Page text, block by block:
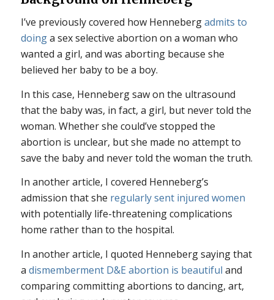
I’ve previously covered how Hennebergadmits to
doinga sex selective abortion on a woman who
wanted a girl, and was aborting because she
believed her baby to be a boy.
In this case, Henneberg saw on the ultrasound
that the baby was, in fact, a girl, but never told the
woman. Whether she could’ve stopped the
abortion is unclear, but she made no attempt to
save the baby and never told the woman the truth.
In another article, I covered Henneberg’s
admission that she regularly sent injured women
with potentially life-threatening complications
home rather than to the hospital.
In another article, I quoted Henneberg saying that
a dismemberment D&E abortion is beautiful and
comparing committing abortions to dancing, art,